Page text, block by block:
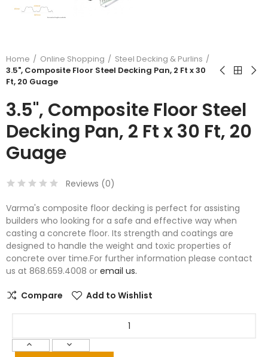
Home Online Shopping
Steel Decking & Purlins
3.5", Composite Floor Steel Decking Pan, 2 Ft x 30
Ft, 20 Guage
3.5", Composite Floor Steel
Decking Pan, 2 Ft x 30 Ft, 20
Guage
Reviews (0)
Varma's composite floor decking is perfect for assisting
builders who looking for a safe and effective way when
casting a concrete floor. Its strength and coatings are
designed to handle the weight and toxic properties of
concrete over time.For further information please contact
us at 868.659.4008 or email us.
Compare Add to Wishlist